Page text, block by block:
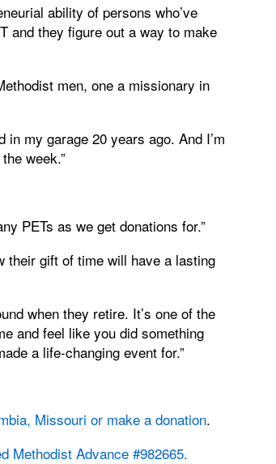
ability of persons who’ve
and they figure out a way to make
men, one a missionary in
my garage 20 years ago. And I’m
week.”
PETs as we get donations for.”
their gift of time will have a lasting
when they retire. It’s one of the
and feel like you did something
a life-changing event for.”
Missouri or make a donation.
Methodist Advance #982665.